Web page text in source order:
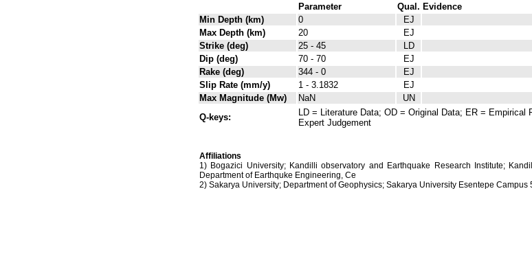
Parameter Qual. Evidence
Min Depth (km)
0
EJ
Max Depth (km)
20
EJ
Strike (deg)
25 - 45
LD
Dip (deg)
70 - 70
EJ
Rake (deg)
344 - 0
EJ
Slip Rate (mm/y)
1 - 3.1832
EJ
Max Magnitude (Mw)
NaN
UN
Q-keys:
LD = Literature Data; OD = Original Data; ER =
Expert Judgement
Affiliations
1) Bogazici University; Kandilli observatory and Earthquake Research Institute;
Department of Earthquke Engineering, Ce
2) Sakarya University; Department of Geophysics; Sakarya University Esentepe Campus